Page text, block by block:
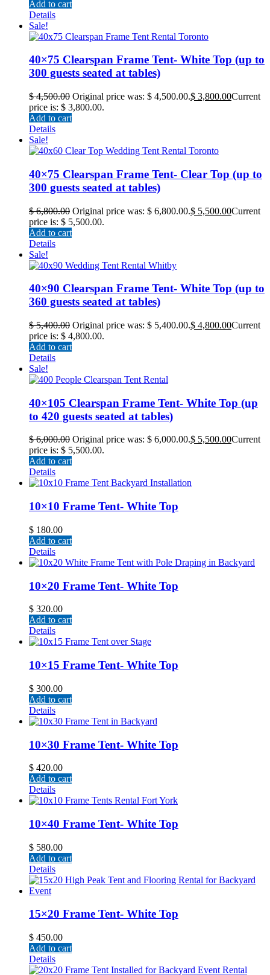
Add to cart
Details
Sale!
40×75 Clearspan Frame Tent- White Top (up to
300 guests seated at tables)
$4,500.00 Original price was: $ 4,500.00.$ 3,800.00Current
price is: $ 3,800.00.
Add to cart
Details
Sale!
40×75 Clearspan Frame Tent- Clear Top (up to
300 guests seated at tables)
$6,800.00 Original price was: $ 6,800.00.$ 5,500.00Current
price is: $ 5,500.00.
Add to cart
Details
Sale!
40×90 Clearspan Frame Tent- White Top (up to
360 guests seated at tables)
$5,400.00 Original price was: $ 5,400.00.$ 4,800.00Current
price is: $ 4,800.00.
Add to cart
Details
Sale!
40×105 Clearspan Frame Tent- White Top (up
to 420 guests seated at tables)
$6,000.00 Original price was: $ 6,000.00.$ 5,500.00Current
price is: $ 5,500.00.
Add to cart
Details
10×10 Frame Tent- White Top
$ 180.00
Add to cart
Details
10×20 Frame Tent- White Top
$ 320.00
Add to cart
Details
10×15 Frame Tent- White Top
$ 300.00
Add to cart
Details
10×30 Frame Tent- White Top
$ 420.00
Add to cart
Details
10×40 Frame Tent- White Top
$ 580.00
Add to cart
Details
15×20 Frame Tent- White Top
$ 450.00
Add to cart
Details